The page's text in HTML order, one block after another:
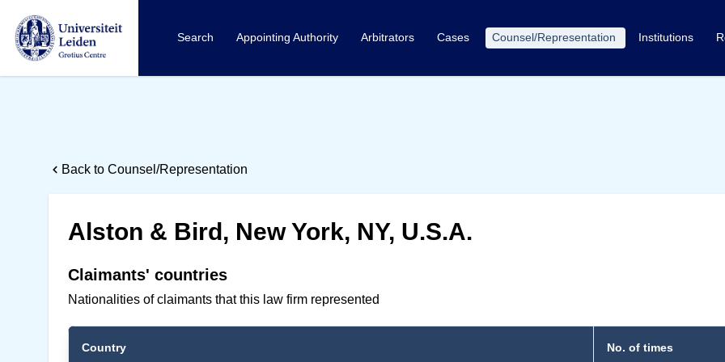
Search Appointing Authority Arbitrators Cases Counsel/Representation Institutions
Back to Counsel/Representation
Alston & Bird, New York, NY, U.S.A.
Claimants' countries
Nationalities of claimants that this law firm represented
Country No. of times